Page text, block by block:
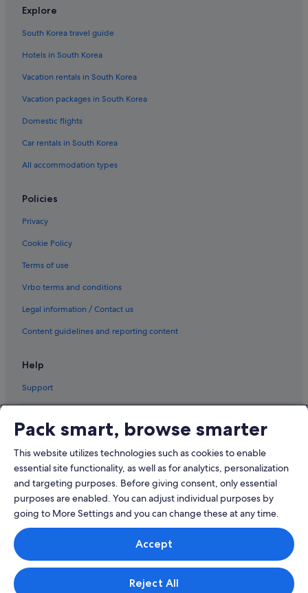
Explore
South Korea travel guide
Hotels in South Korea
Vacation rentals in South Korea
Vacation packages in South Korea
Domestic flights
Car rentals in South Korea
All accommodation types
Policies
Privacy
Cookie Policy
Terms of use
Vrbo terms and conditions
Legal information / Contact us
Content guidelines and reporting content
Help
Support
© 2026 Expedia, Inc., an Expedia Group company. All rights reserved.
Expedia and the Airplane Logo are trademarks or registered trademarks
of Expedia, Inc.
Dispute Settlement: Tel: 82 (0)2-3480-0118, email:
travel@support.expedia.co.kr
Travel Partner Exchange Korea Co., Ltd. Business registration number 821-
88-01025
Expedia Travel Korea Co., Ltd., (Cheongjin-dong) 7, Jong-ro 5-gil,
Jongno-gu, Seoul. Business registration number: 724-86-00245.
registration number: 2015-Seoul Jongno-1091 Company representative:
Pack smart, browse smarter
This website utilizes technologies such as cookies to enable
essential site functionality, as well as for analytics, personalization
and targeting purposes. Before giving consent, only essential
purposes are enabled. You can adjust individual purposes by
going to More Settings and you can change these at any time.
Accept
Reject All